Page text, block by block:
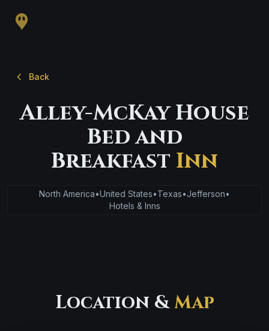
Back
Alley-McKay House
Bed and
Breakfast Inn
North America•United States•Texas•Jefferson•
Hotels & Inns
Location &Map